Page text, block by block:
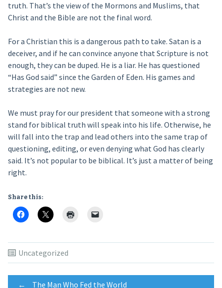
truth. That’s the view of the Mormons and Muslims, that
Christ and the Bible are not the final word.
For a Christian this is a dangerous path to take. Satan is a
deceiver, and if he can convince anyone that Scripture is not
enough, they can be duped. He is a liar. He has questioned
“Has God said” since the Garden of Eden. His games and
strategies are not new.
We must pray for our president that someone with a strong
stand for biblical truth will speak into his life. Otherwise, he
will fall into the trap and lead others into the same trap of
questioning, editing, or even denying what God has clearly
said. It’s not popular to be biblical. It’s just a matter of being
right.
Share this:
Uncategorized
← The Man Who Fed the World